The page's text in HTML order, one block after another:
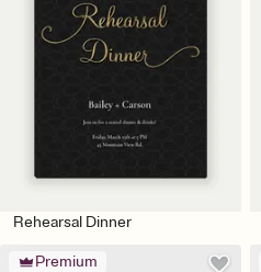
Rehearsal Dinner
Premium